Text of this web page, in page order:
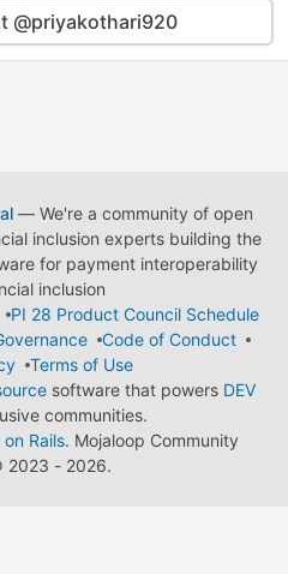
@priyakothari920
— We're a community of open
inclusion experts building the
for payment interoperability
inclusion
PI 28 Product Council Schedule
Code of Conduct
Terms of Use
software that powers DEV
communities.
Rails. Mojaloop Community
2023 - 2026.